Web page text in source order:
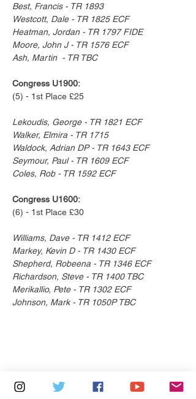
Best, Francis - TR 1893
Westcott, Dale - TR 1825 ECF
Heatman, Jordan - TR 1797 FIDE
Moore, John J - TR 1576 ECF
Ash, Martin  - TR TBC
Congress U1900:
(5) - 1st Place £25
Lekoudis, George - TR 1821 ECF
Walker, Elmira - TR 1715
Waldock, Adrian DP - TR 1643 ECF
Seymour, Paul - TR 1609 ECF
Coles, Rob - TR 1592 ECF
Congress U1600:
(6) - 1st Place £30
Williams, Dave - TR 1412 ECF
Markey, Kevin D - TR 1430 ECF
Shepherd, Robeena - TR 1346 ECF
Richardson, Steve - TR 1400 TBC
Merikallio, Pete - TR 1302 ECF
Johnson, Mark - TR 1050P TBC